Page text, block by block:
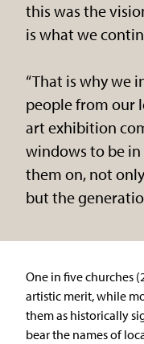
this was the
is what we
“That is why we
people from our
art exhibition
windows to be
them on, not
but the
One in five churches
artistic merit, while
them as historically
bear the names of